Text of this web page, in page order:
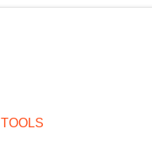
TOOLS